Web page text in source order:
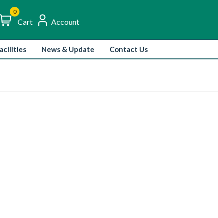
Quality Ingredients, Rich Flavors.
0
Cart Account
News & Update Contact Us